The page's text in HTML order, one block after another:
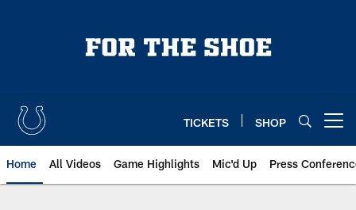
TICKETS SHOP
Home All Videos Game Highlights Mic'd Up Press